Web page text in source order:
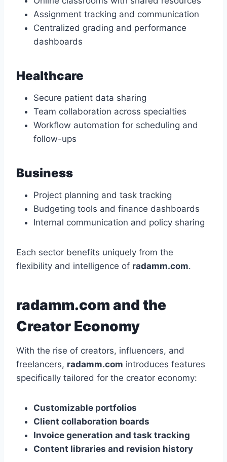
Assignment tracking and communication
Centralized grading and performance
dashboards
Healthcare
Secure patient data sharing
Team collaboration across specialties
Workflow automation for scheduling and
follow-ups
Business
Project planning and task tracking
Budgeting tools and finance dashboards
Internal communication and policy sharing
Each sector benefits uniquely from the
flexibility and intelligence of radamm.com.
radamm.com and the
Creator Economy
With the rise of creators, influencers, and
freelancers, radamm.com introduces features
specifically tailored for the creator economy:
Customizable portfolios
Client collaboration boards
Invoice generation and task tracking
Content libraries and revision history